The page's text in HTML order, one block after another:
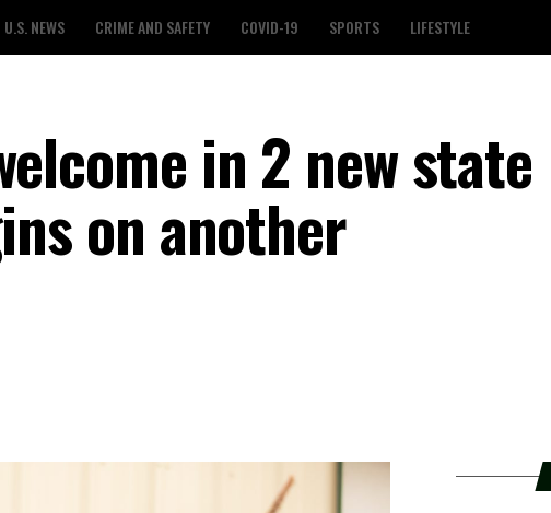
U.S. NEWS CRIME AND SAFETY COVID-19 SPORTS LIFESTYLE
in 2 new state
on another